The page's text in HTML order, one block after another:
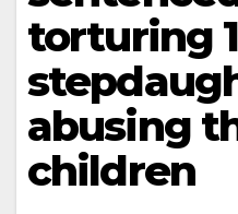
torturing
abusing
children